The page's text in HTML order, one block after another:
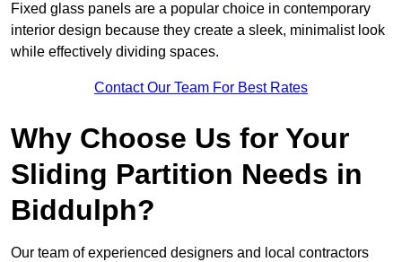
Fixed glass panels are a popular choice in contemporary
interior design because they create a sleek, minimalist look
while effectively dividing spaces.
Contact Our Team For Best Rates
Why Choose Us for Your
Sliding Partition Needs in
Biddulph?
Our team of experienced designers and local contractors